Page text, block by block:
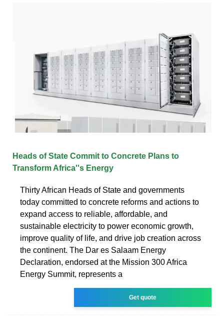
Heads of State Commit to Concrete Plans to
Transform Africa''s Energy
Thirty African Heads of State and governments
today committed to concrete reforms and actions to
expand access to reliable, affordable, and
sustainable electricity to power economic growth,
improve quality of life, and drive job creation across
the continent. The Dar es Salaam Energy
Declaration, endorsed at the Mission 300 Africa
Energy Summit, represents a
Get quote